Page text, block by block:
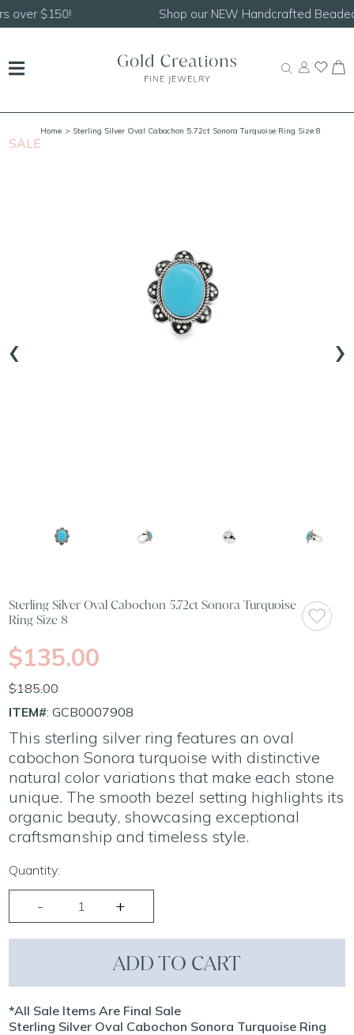
Shop our NEW Handcrafted Beaded Necklaces!
Home > Sterling Silver Oval Cabochon 5.72ct Sonora Turquoise Ring Size 8
SALE
‹ ›
Sterling Silver Oval Cabochon 5.72ct Sonora Turquoise
Ring Size 8
$135.00
$185.00
ITEM#: GCB0007908
This sterling silver ring features an oval
cabochon Sonora turquoise with distinctive
natural color variations that make each stone
unique. The smooth bezel setting highlights its
organic beauty, showcasing exceptional
craftsmanship and timeless style.
Quantity:
ADD TO CART
*All Sale Items Are Final Sale
Sterling Silver Oval Cabochon Sonora Turquoise Ring